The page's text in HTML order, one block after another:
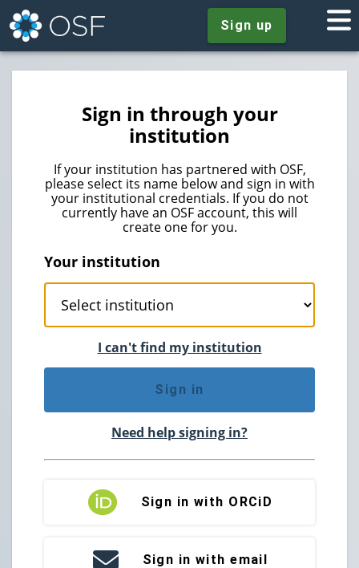
Sign up
Sign in through your
institution
If your institution has partnered with OSF,
please select its name below and sign in with
your institutional credentials. If you do not
currently have an OSF account, this will
create one for you.
Your institution
I can't find my institution
Sign in
Need help signing in?
Sign in with ORCiD
Sign in with email